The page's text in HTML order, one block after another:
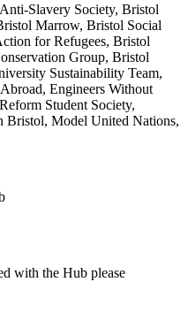
Slavery Society, Bristol
Marrow, Bristol Social
for Refugees, Bristol
Group, Bristol
Sustainability Team,
Engineers Without
Student Society,
Bristol, Model United Nations,
with the Hub please